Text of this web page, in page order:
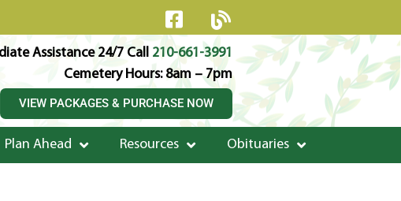
Assistance 24/7 Call 210-661-3991
Cemetery Hours: 8am – 7pm
VIEW PACKAGES & PURCHASE NOW
Plan Ahead Resources Obituaries